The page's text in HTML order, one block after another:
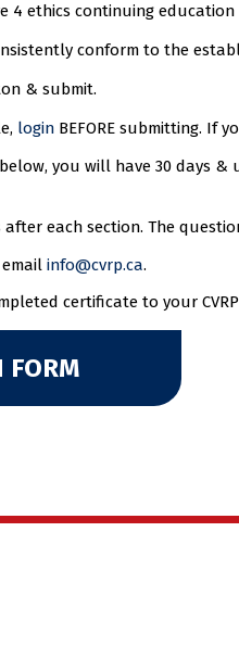
4 ethics continuing
conform to the
& submit.
login BEFORE submitting. If
you will have 30 days
each section. The
emailinfo@cvrp.ca.
certificate to your
FORM